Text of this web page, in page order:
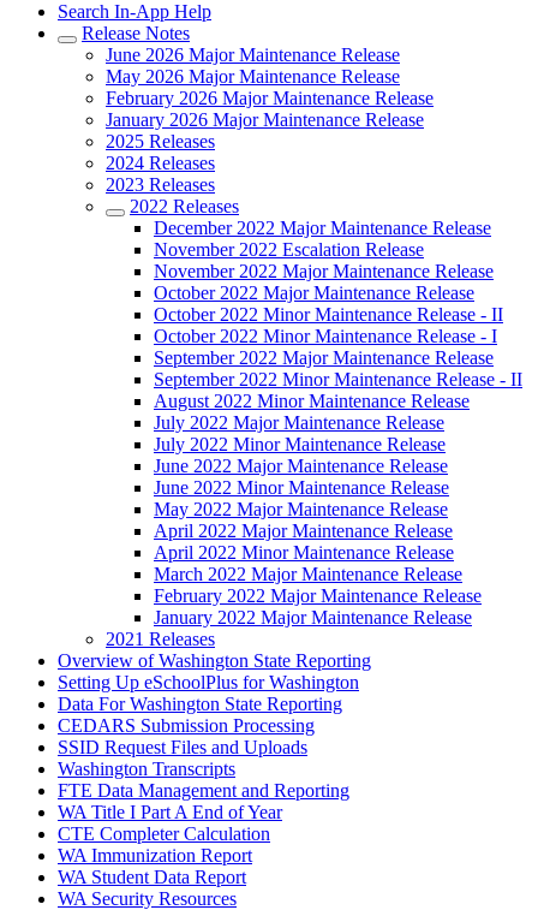
Search In-App Help
Release Notes
June 2026 Major Maintenance Release
May 2026 Major Maintenance Release
February 2026 Major Maintenance Release
January 2026 Major Maintenance Release
2025 Releases
2024 Releases
2023 Releases
2022 Releases
December 2022 Major Maintenance Release
November 2022 Escalation Release
November 2022 Major Maintenance Release
October 2022 Major Maintenance Release
October 2022 Minor Maintenance Release - II
October 2022 Minor Maintenance Release - I
September 2022 Major Maintenance Release
September 2022 Minor Maintenance Release - II
August 2022 Minor Maintenance Release
July 2022 Major Maintenance Release
July 2022 Minor Maintenance Release
June 2022 Major Maintenance Release
June 2022 Minor Maintenance Release
May 2022 Major Maintenance Release
April 2022 Major Maintenance Release
April 2022 Minor Maintenance Release
March 2022 Major Maintenance Release
February 2022 Major Maintenance Release
January 2022 Major Maintenance Release
2021 Releases
Overview of Washington State Reporting
Setting Up eSchoolPlus for Washington
Data For Washington State Reporting
CEDARS Submission Processing
SSID Request Files and Uploads
Washington Transcripts
FTE Data Management and Reporting
WA Title I Part A End of Year
CTE Completer Calculation
WA Immunization Report
WA Student Data Report
WA Security Resources